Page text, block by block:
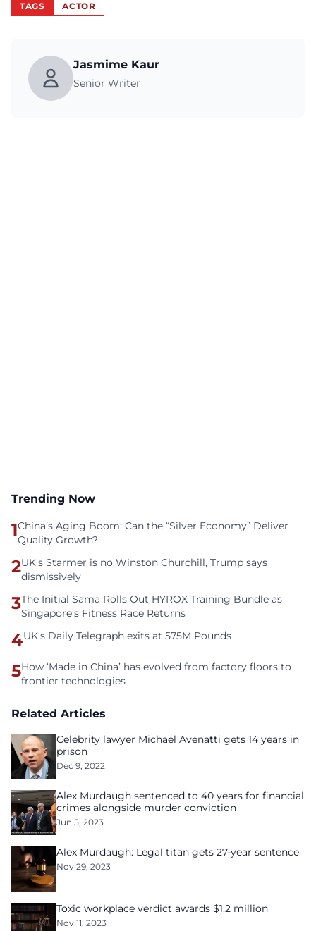
TAGS ACTOR
Jasmime Kaur
Senior Writer
Trending Now
1China’s Aging Boom: Can the “Silver Economy” Deliver
Quality Growth?
2UK's Starmer is no Winston Churchill, Trump says
dismissively
3The Initial Sama Rolls Out HYROX Training Bundle as
Singapore’s Fitness Race Returns
4UK's Daily Telegraph exits at 575M Pounds
5How ‘Made in China’ has evolved from factory floors to
frontier technologies
Related Articles
Celebrity lawyer Michael Avenatti gets 14 years in
prison
Dec 9, 2022
Alex Murdaugh sentenced to 40 years for financial
crimes alongside murder conviction
Jun 5, 2023
Alex Murdaugh: Legal titan gets 27-year sentence
Nov 29, 2023
Toxic workplace verdict awards $1.2 million
Nov 11, 2023